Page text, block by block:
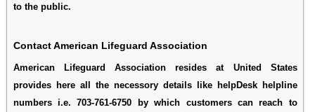
to the public.
Contact American Lifeguard Association
American Lifeguard Association resides at United States
provides here all the necessory details like helpDesk helpline
numbers i.e. 703-761-6750 by which customers can reach to